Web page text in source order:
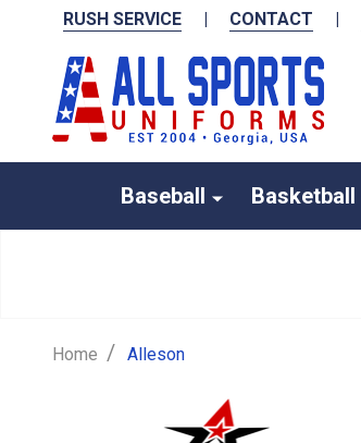
RUSH SERVICE | CONTACT |
Baseball Basketball
Home / Alleson